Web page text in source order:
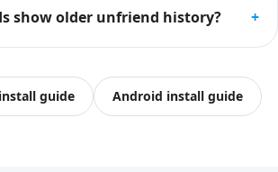
show older unfriend history? +
guide Android install guide